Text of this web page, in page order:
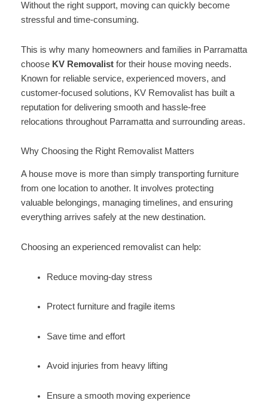
Without the right support, moving can quickly become
stressful and time-consuming.
This is why many homeowners and families in Parramatta
choose KV Removalistfor their house moving needs.
Known for reliable service, experienced movers, and
customer-focused solutions, KV Removalist has built a
reputation for delivering smooth and hassle-free
relocations throughout Parramatta and surrounding areas.
Why Choosing the Right Removalist Matters
A house move is more than simply transporting furniture
from one location to another. It involves protecting
valuable belongings, managing timelines, and ensuring
everything arrives safely at the new destination.
Choosing an experienced removalist can help:
Reduce moving-day stress
Protect furniture and fragile items
Save time and effort
Avoid injuries from heavy lifting
Ensure a smooth moving experience